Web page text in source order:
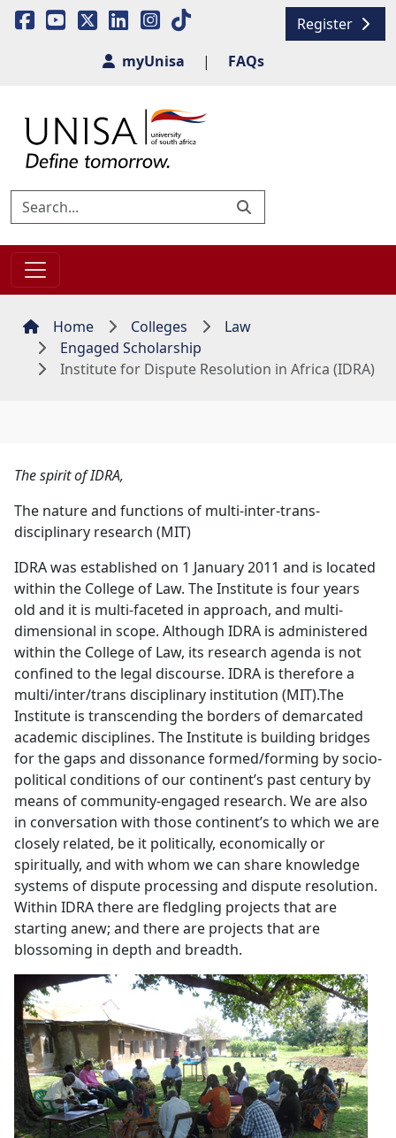
Register
myUnisa
| FAQs
Home Colleges
Law
Engaged Scholarship
Institute for Dispute Resolution in Africa (IDRA)
The spirit of IDRA,
The nature and functions of multi-inter-trans-
disciplinary research (MIT)
IDRA was established on 1 January 2011 and is located
within the College of Law. The Institute is four years
old and it is multi-faceted in approach, and multi-
dimensional in scope. Although IDRA is administered
within the College of Law, its research agenda is not
confined to the legal discourse. IDRA is therefore a
multi/inter/trans disciplinary institution (MIT).The
Institute is transcending the borders of demarcated
academic disciplines. The Institute is building bridges
for the gaps and dissonance formed/forming by socio-
political conditions of our continent’s past century by
means of community-engaged research. We are also
in conversation with those continent’s to which we are
closely related, be it politically, economically or
spiritually, and with whom we can share knowledge
systems of dispute processing and dispute resolution.
Within IDRA there are fledgling projects that are
starting anew; and there are projects that are
blossoming in depth and breadth.